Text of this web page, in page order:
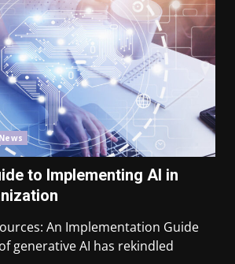
to Implementing AI in
An Implementation Guide
generative AI has rekindled